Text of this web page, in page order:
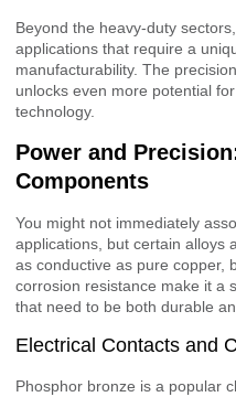
Beyond the heavy-duty
applications that require a
manufacturability. The
unlocks even more potential
technology.
Power and
Components
You might not immediately
applications, but certain alloys
as conductive as pure copper,
corrosion resistance make it a
that need to be both durable
Electrical Contacts and
Phosphor bronze is a popular